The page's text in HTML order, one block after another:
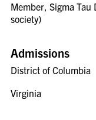
Member, Sigma Tau
society)
Admissions
District of Columbia
Virginia